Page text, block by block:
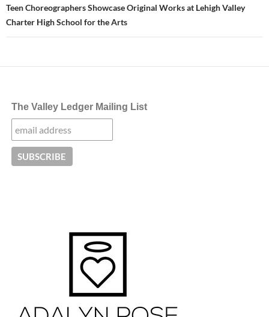
Teen Choreographers Showcase Original Works at Lehigh Valley
Charter High School for the Arts
The Valley Ledger Mailing List